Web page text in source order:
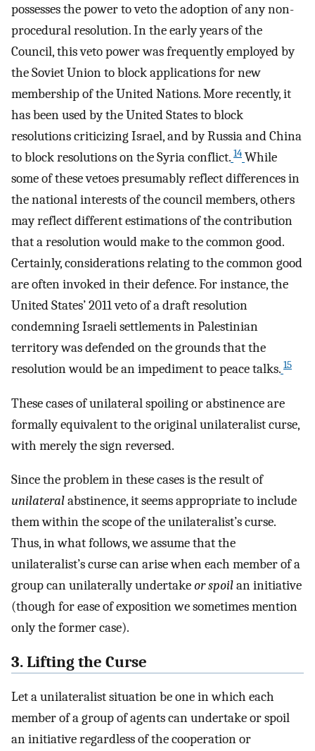
possesses the power to veto the adoption of any non-
procedural resolution. In the early years of the
Council, this veto power was frequently employed by
the Soviet Union to block applications for new
membership of the United Nations. More recently, it
has been used by the United States to block
resolutions criticizing Israel, and by Russia and China
to block resolutions on the Syria conflict. 14 While
some of these vetoes presumably reflect differences in
the national interests of the council members, others
may reflect different estimations of the contribution
that a resolution would make to the common good.
Certainly, considerations relating to the common good
are often invoked in their defence. For instance, the
United States’ 2011 veto of a draft resolution
condemning Israeli settlements in Palestinian
territory was defended on the grounds that the
resolution would be an impediment to peace talks. 15
These cases of unilateral spoiling or abstinence are
formally equivalent to the original unilateralist curse,
with merely the sign reversed.
Since the problem in these cases is the result of
unilateralabstinence, it seems appropriate to include
them within the scope of the unilateralist’s curse.
Thus, in what follows, we assume that the
unilateralist’s curse can arise when each member of a
group can unilaterally undertakeor spoilan initiative
(though for ease of exposition we sometimes mention
only the former case).
3. Lifting the Curse
Let a unilateralist situation be one in which each
member of a group of agents can undertake or spoil
an initiative regardless of the cooperation or